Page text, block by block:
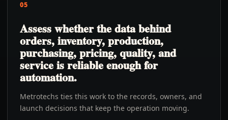
05
Assess whether the data behind
orders, inventory, production,
purchasing, pricing, quality, and
service is reliable enough for
automation.
Metrotechs ties this work to the records, owners, and
launch decisions that keep the operation moving.